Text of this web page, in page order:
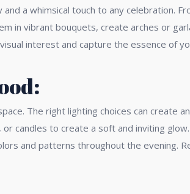
a whimsical touch to any celebration.
in vibrant bouquets, create arches or
interest and capture the essence of
The right lighting choices can create
candles to create a soft and inviting
and patterns throughout the evening.